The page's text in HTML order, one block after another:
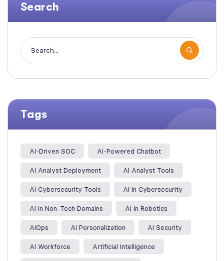
Search
Tags
AI-Driven SOC AI-Powered Chatbot
AI Analyst Deployment AI Analyst Tools
AI Cybersecurity Tools AI in Cybersecurity
AI in Non-Tech Domains AI in Robotics
AIOps AI Personalization AI Security
AI Workforce Artificial Intelligence